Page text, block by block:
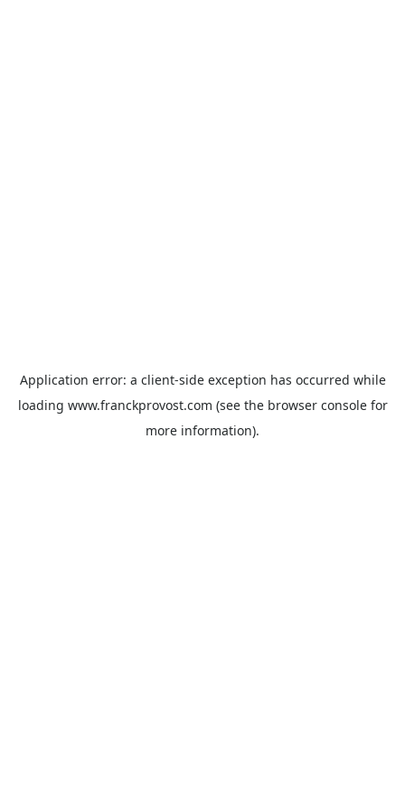
Application error: a client-side exception has occurred while
loading www.franckprovost.com (see the browser consolefor
more information).